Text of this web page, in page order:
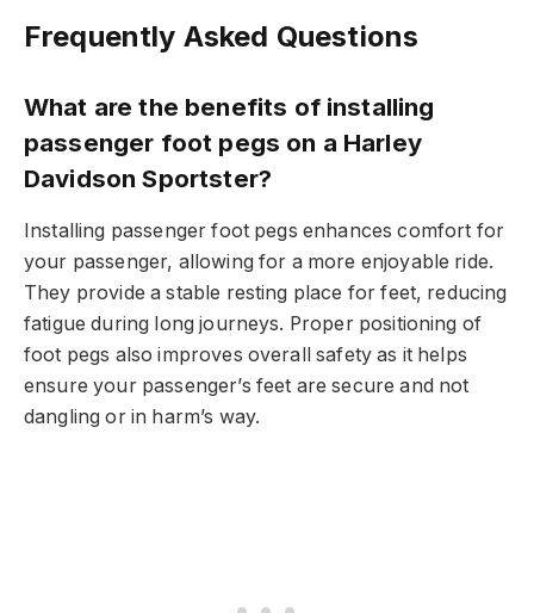
Frequently Asked Questions
What are the benefits of installing
passenger foot pegs on a Harley
Davidson Sportster?
Installing passenger foot pegs enhances comfort for
your passenger, allowing for a more enjoyable ride.
They provide a stable resting place for feet, reducing
fatigue during long journeys. Proper positioning of
foot pegs also improves overall safety as it helps
ensure your passenger’s feet are secure and not
dangling or in harm’s way.